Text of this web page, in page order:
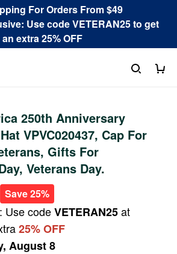
For Orders From $49
Use code VETERAN25 to get
an extra 25% OFF
250th Anniversary
VPVC020437, Cap For
Gifts For
Veterans Day.
Save 25%
Use codeVETERAN25at
25% OFF
August 8